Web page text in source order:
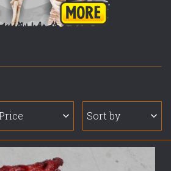
Sort by